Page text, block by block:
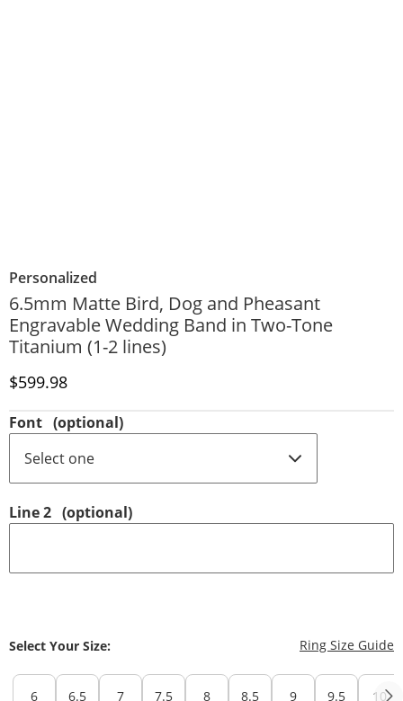
Personalized
6.5mm Matte Bird, Dog and Pheasant
Engravable Wedding Band in Two-Tone
Titanium (1-2 lines)
Discounted Price
$599.98
Font (optional)
Line 2 (optional)
Select Your Size: Ring Size Guide
6 6.5 7 7.5 8 8.5 9 9.5 10